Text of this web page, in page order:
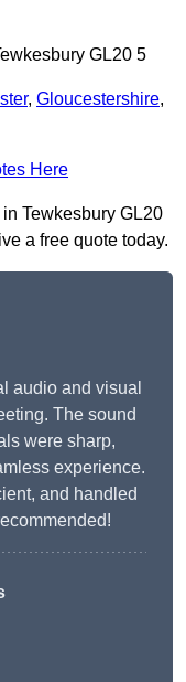
GL20 5
, Gloucestershire,
Here
Tewkesbury GL20
a free quote today.
audio and visual
The sound
were sharp,
experience.
and handled